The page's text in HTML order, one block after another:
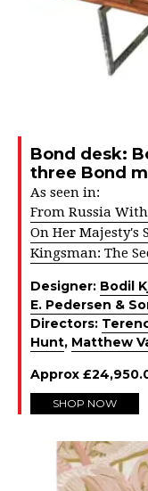
Bond desk:
three Bond
As seen in:
From Russia
On Her Majesty's
Kingsman: The
Designer: Bodil
E. Pedersen &
Directors:
Hunt, Matthew
Approx £
SHOP NOW